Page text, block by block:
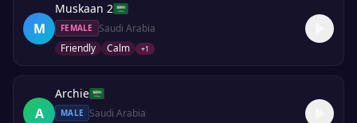
M
Muskaan 2
FEMALE
Saudi Arabia
Friendly
Calm +1
A
Archie
MALE
Saudi Arabia